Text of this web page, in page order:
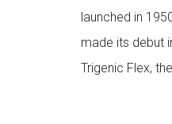
launched in
made its debut
Trigenic Flex,